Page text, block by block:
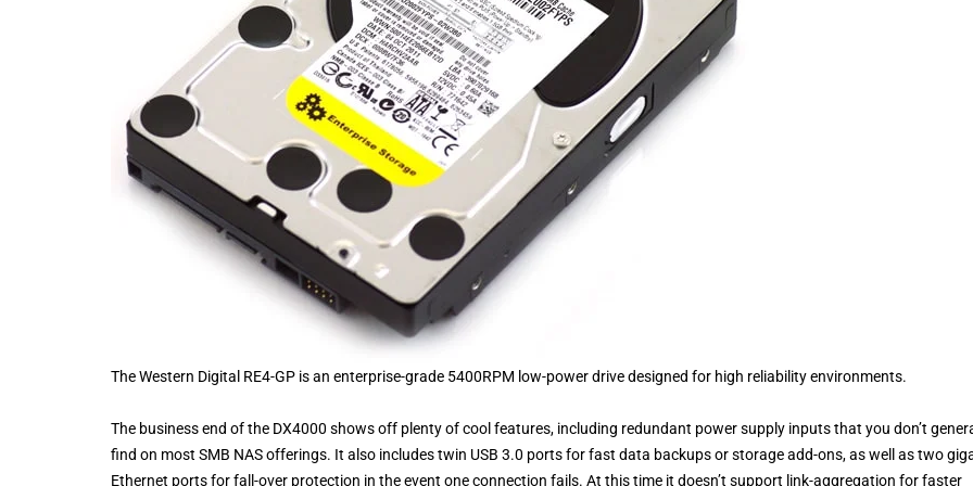
The Western Digital RE4-GP is an enterprise-grade 5400RPM low-power drive designed for high reliability environments.
The business end of the DX4000 shows off plenty of cool features, including redundant power supply inputs that you don’t
find on most SMB NAS offerings. It also includes twin USB 3.0 ports for fast data backups or storage add-ons, as well as two
Ethernet ports for fall-over protection in the event one connection fails. At this time it doesn’t support link-aggregation for faster